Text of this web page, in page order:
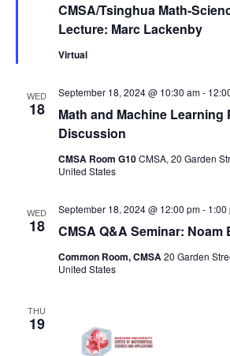
CMSA/Tsinghua Math-
Lecture: Marc Lackenby
Virtual
WED
18
Math and Machine Learning
Discussion
September 18, 2024 @ 10:30 am-
CMSA Room G10CMSA, 20 Garden
United States
WED
18 CMSA Q&A Seminar: Noam
September 18, 2024 @ 12:00 pm- 1:00
Common Room, CMSA20 Garden
United States
THU
19